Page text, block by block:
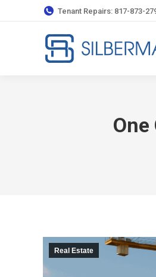
Tenant Repairs: 817-873-
Real Estate